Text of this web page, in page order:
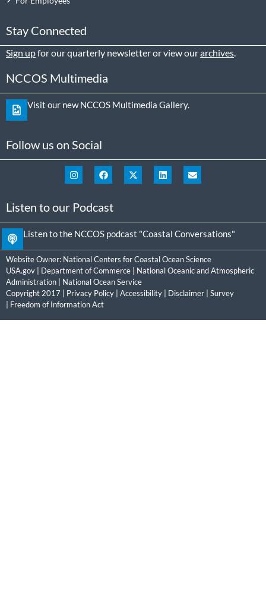
Stay Connected
Sign upfor our quarterly newsletter or view ourarchives.
NCCOS Multimedia
Visit our new NCCOS Multimedia Gallery.
Follow us on Social
Listen to our Podcast
Listen to the NCCOS podcast "Coastal Conversations"
Website Owner: National Centers for Coastal Ocean Science
USA.gov
Department of Commerce
National Oceanic and Atmospheric
Administration
National Ocean Service
Copyright 2017 | Privacy Policy Accessibility Disclaimer
Survey
Freedom of Information Act